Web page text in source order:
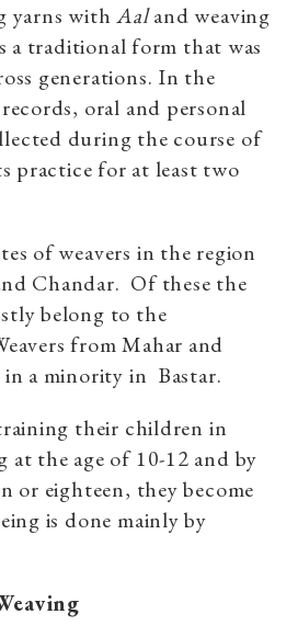
yarns withAaland weaving
a traditional form that was
generations. In the
oral and personal
during the course of
practice for at least two
of weavers in the region
Chandar. Of these the
belong to the
from Mahar and
in a minority in Bastar.
their children in
at the age of 10-12 and by
or eighteen, they become
is done mainly by